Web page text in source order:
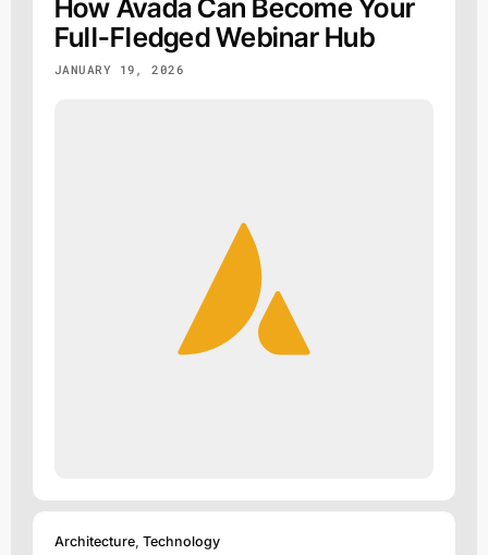
How Avada Can Become Your
Full-Fledged Webinar Hub
JANUARY 19, 2026
Architecture, Technology